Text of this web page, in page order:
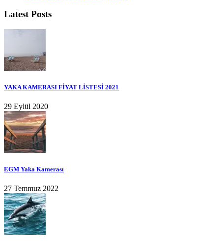
Latest Posts
YAKA KAMERASI FİYAT LİSTESİ 2021
29 Eylül 2020
EGM Yaka Kamerası
27 Temmuz 2022